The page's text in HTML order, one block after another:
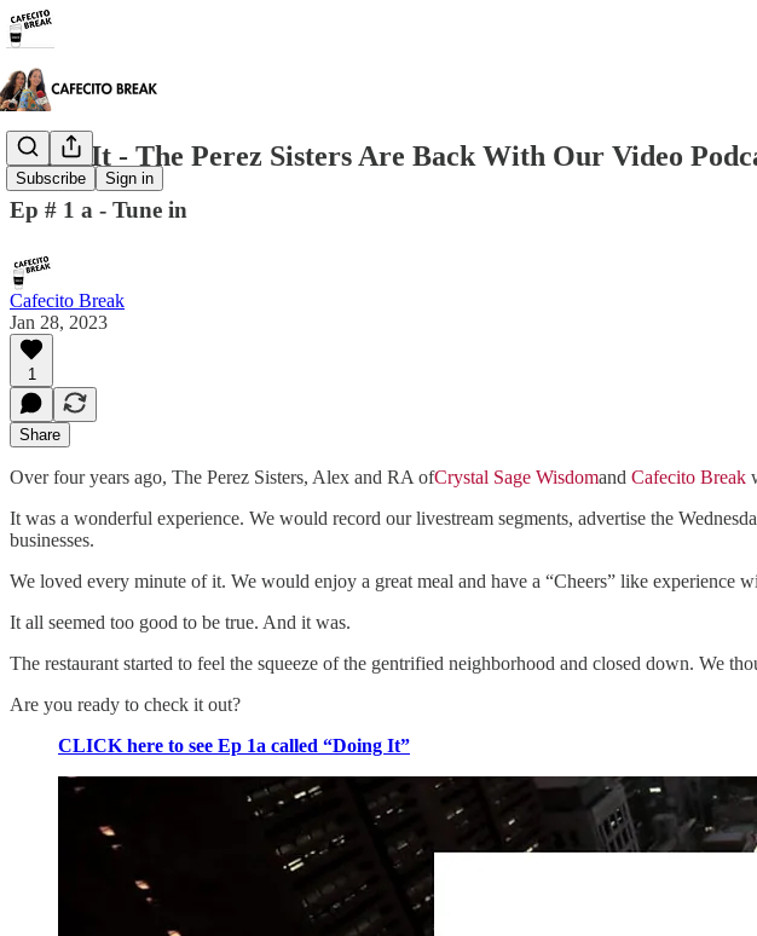
Subscribe Sign in
Doing It - The Perez Sisters Are Back With Our Video
Ep # 1 a - Tune in
Cafecito Break
Jan 28, 2023
1
Share
Over four years ago, The Perez Sisters, Alex and RA ofCrystal Sage Wisdomand Cafecito Break
It was a wonderful experience. We would record our livestream segments, advertise the
businesses.
We loved every minute of it. We would enjoy a great meal and have a “Cheers” like experience
It all seemed too good to be true. And it was.
The restaurant started to feel the squeeze of the gentrified neighborhood and closed down. We
Are you ready to check it out?
CLICK here to see Ep 1a called “Doing It”